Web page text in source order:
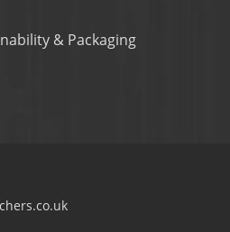
& Packaging